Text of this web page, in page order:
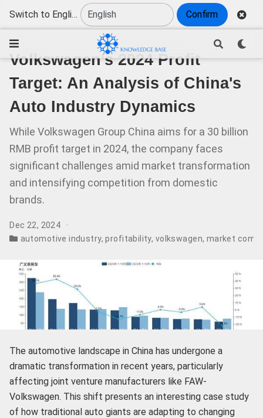
Switch to English Confirm
Volkswagen's 2024 Profit
Target: An Analysis of China's
Auto Industry Dynamics
While Volkswagen Group China aims for a 30 billion
RMB profit target in 2024, the company faces
significant challenges amid market transformation
and intensifying competition from domestic
brands.
Dec 22, 2024
automotive industry,profitability, volkswagen, market
The automotive landscape in China has undergone a
dramatic transformation in recent years, particularly
affecting joint venture manufacturers like FAW-
Volkswagen. This shift presents an interesting case study
of how traditional auto giants are adapting to changing